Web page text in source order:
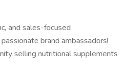
and sales-focused
brand ambassadors!
selling nutritional supplements